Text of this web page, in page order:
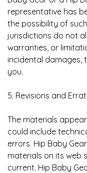
representative has
the possibility of
jurisdictions do not
warranties, or
incidental damages,
you.
5. Revisions and
The materials
could include
errors. Hip Baby
materials on its web
current. Hip Baby